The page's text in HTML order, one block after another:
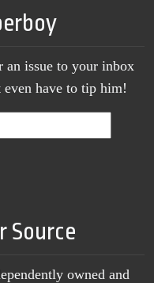
issue to your inbox
even have to tip him!
Source
owned and